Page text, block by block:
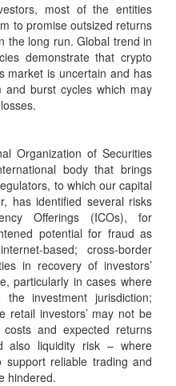
most of the entities
to promise outsized returns
the long run. Global trend in
demonstrate that crypto
market is uncertain and has
and burst cycles which may
Organization of Securities
body that brings
to which our capital
has identified several risks
Offerings (ICOs), for
potential for fraud as
based; cross-border
in recovery of investors’
particularly in cases where
investment jurisdiction;
retail investors’ may not be
and expected returns
also liquidity risk – where
support reliable trading and
hindered.